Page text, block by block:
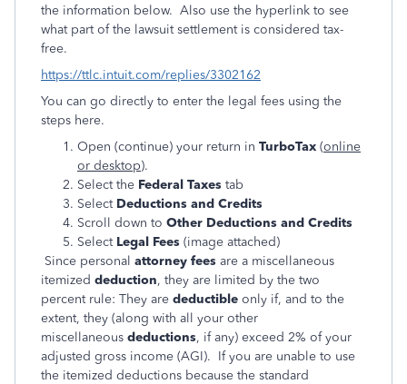
the information below. Also use the hyperlink to see
what part of the lawsuit settlement is considered tax-
free.
https://ttlc.intuit.com/replies/3302162
You can go directly to enter the legal fees using the
steps here.
Open (continue) your return in TurboTax (online
or desktop).
Select the Federal Taxes tab
Select Deductions and Credits
Scroll down to Other Deductions and Credits
Select Legal Fees (image attached)
Since personal attorney fees are a miscellaneous
itemized deduction, they are limited by the two
percent rule: They are deductible only if, and to the
extent, they (along with all your other
miscellaneous deductions, if any) exceed 2% of your
adjusted gross income (AGI). If you are unable to use
the itemized deductions because the standard